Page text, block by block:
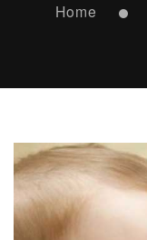
Home